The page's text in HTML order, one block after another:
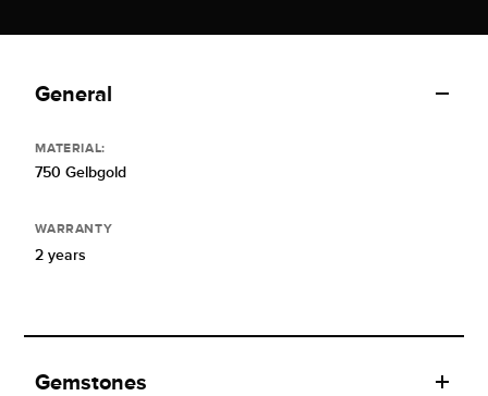
General
MATERIAL:
750 Gelbgold
WARRANTY
2 years
Gemstones